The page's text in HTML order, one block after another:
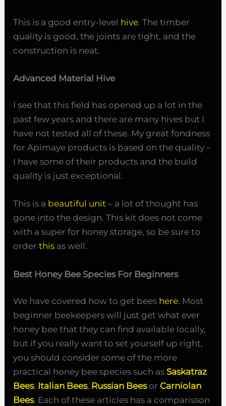
This is a good entry-level hive. The timber
quality is good, the joints are tight, and the
construction is neat.
Advanced Material Hive
I see that this field has opened up a lot in the
past few years and there are many hives but I
have not tested all of these. My great fondness
for Apimaye products is based on the quality –
I have some of their products and the build
quality is just exceptional.
This is a beautiful unit – a lot of thought has
gone into the design. This kit does not come
with a super for honey storage, so be sure to
orderthis as well.
Best Honey Bee Species For Beginners
We have covered how to get bees here. Most
beginner beekeepers will just get what ever
honey bee that they can find available locally,
but if you really want to set yourself up right,
you should consider some of the more
practical honey bee species such as Saskatraz
Bees, Italian Bees, Russian Beesor Carniolan
Bees. Each of these articles has a comparisson